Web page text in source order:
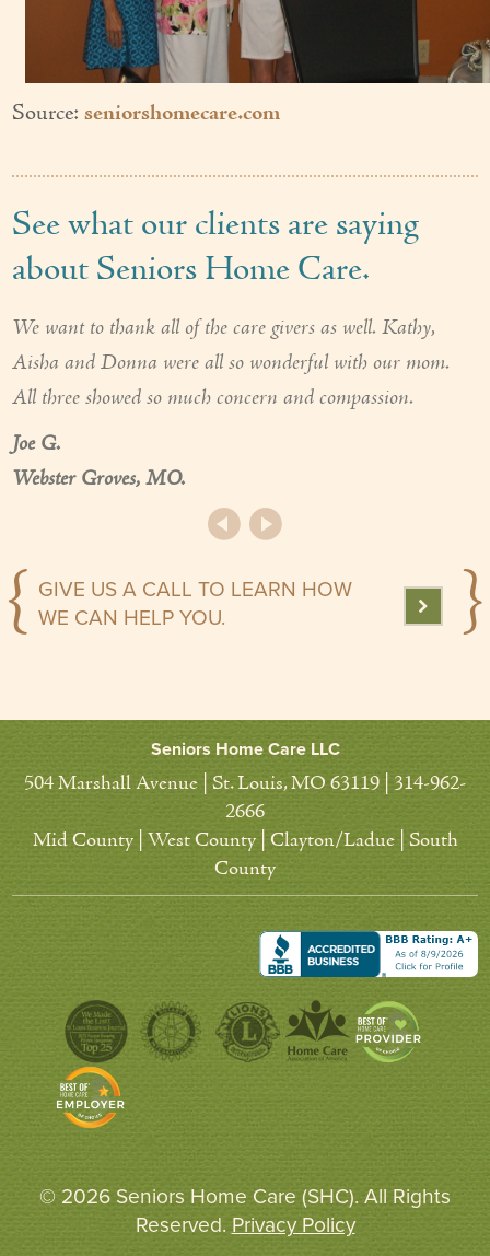
Source:seniorshomecare.com
See what our clients are saying
about Seniors Home Care.
We want to thank all of the care givers as well. Kathy,
Aisha and Donna were all so wonderful with our mom.
All three showed so much concern and compassion.
Joe G.
Webster Groves, MO.
GIVE US A CALL TO LEARN HOW
WE CAN HELP YOU.
Seniors Home Care LLC
504 Marshall Avenue | St. Louis, MO 63119 | 314-962-
2666
Mid County | West County | Clayton/Ladue | South
County
© 2026 Seniors Home Care (SHC). All Rights
Reserved. Privacy Policy